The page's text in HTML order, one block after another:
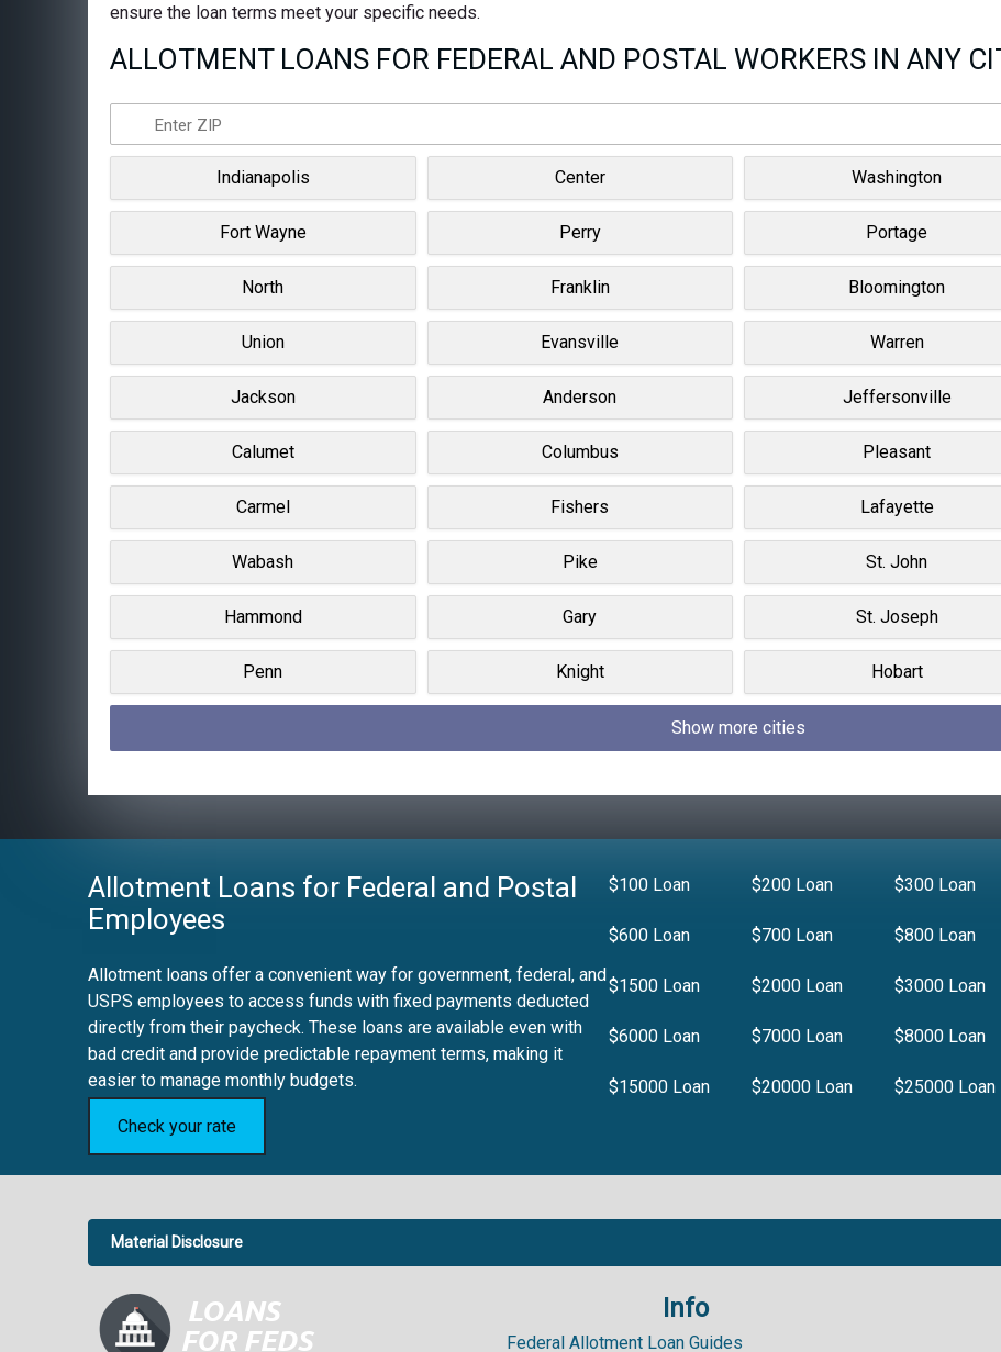
ensure the loan terms meet your specific needs.
ALLOTMENT LOANS FOR FEDERAL AND POSTAL WORKERS IN ANY
Indianapolis Center Washington
Fort Wayne Perry Portage
North Franklin Bloomington
Union Evansville Warren
Jackson Anderson Jeffersonville
Calumet Columbus Pleasant
Carmel Fishers Lafayette
Wabash Pike St. John
Hammond Gary St. Joseph
Penn Knight Hobart
Show more cities
Allotment Loans for Federal and Postal
Employees
Allotment loans offer a convenient way for government, federal, and
USPS employees to access funds with fixed payments deducted
directly from their paycheck. These loans are available even with
bad credit and provide predictable repayment terms, making it
easier to manage monthly budgets.
Check your rate
$100 Loan $200 Loan $300 Loan
$600 Loan $700 Loan $800 Loan
$1500 Loan $2000 Loan $3000 Loan
$6000 Loan $7000 Loan $8000 Loan
$15000 Loan $20000 Loan $25000 Loan
Material Disclosure
6.63%
Info
Federal Allotment Loan Guides